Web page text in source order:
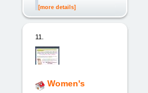
[more details]
11.
Women's